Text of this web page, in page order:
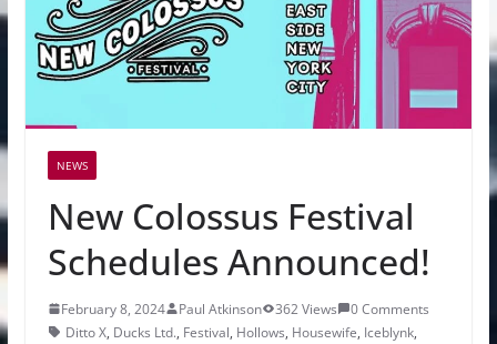
NEWS
New Colossus Festival
Schedules Announced!
February 8, 2024 Paul Atkinson 362 Views
0 Comments
Ditto X, Ducks Ltd., Festival, Hollows, Housewife, Iceblynk,